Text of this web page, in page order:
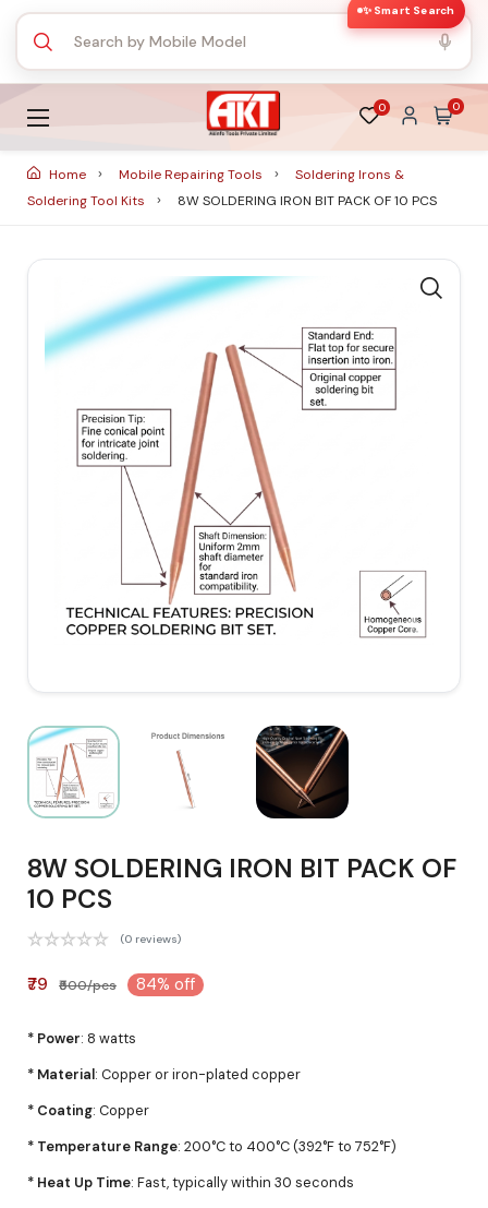
✨ Smart Search
0 0
Home Mobile Repairing Tools
Soldering Irons &
Soldering Tool Kits
8W SOLDERING IRON BIT PACK OF 10 PCS
8W SOLDERING IRON BIT PACK OF
10 PCS
(0 reviews)
₹79 ₹500/pcs 84% off
* Power: 8 watts
* Material: Copper or iron-plated copper
* Coating: Copper
* Temperature Range: 200°C to 400°C (392°F to 752°F)
* Heat Up Time: Fast, typically within 30 seconds